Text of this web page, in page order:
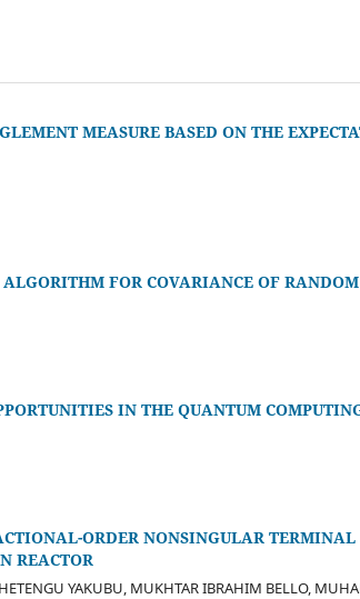
MEASURE BASED ON THE
FOR COVARIANCE OF
IN THE QUANTUM
ORDER NONSINGULAR
REACTOR
YAKUBU, MUKHTAR IBRAHIM BELLO,